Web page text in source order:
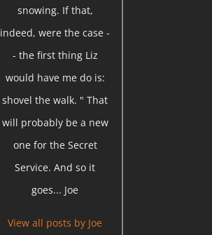
snowing. If that,
indeed, were the case -
- the first thing Liz
would have me do is:
shovel the walk. " That
will probably be a new
one for the Secret
Service. And so it
goes... Joe
View all posts by Joe